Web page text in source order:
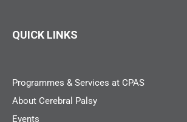
QUICK LINKS
Programmes & Services at CPAS
About Cerebral Palsy
Events